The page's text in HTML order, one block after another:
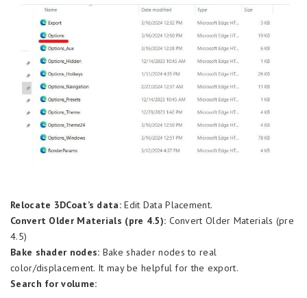
Relocate 3DCoat’s data:Edit Data Placement.
Convert Older Materials (pre 4.5): Convert Older Materials (pre
4.5)
Bake shader nodes: Bake shader nodes to real
color/displacement. It may be helpful for the export.
Search for volume: